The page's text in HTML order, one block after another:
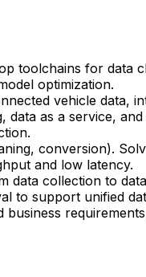
toolchains for data
optimization.
vehicle data,
as a service,
conversion).
and low latency.
collection to
to support unified